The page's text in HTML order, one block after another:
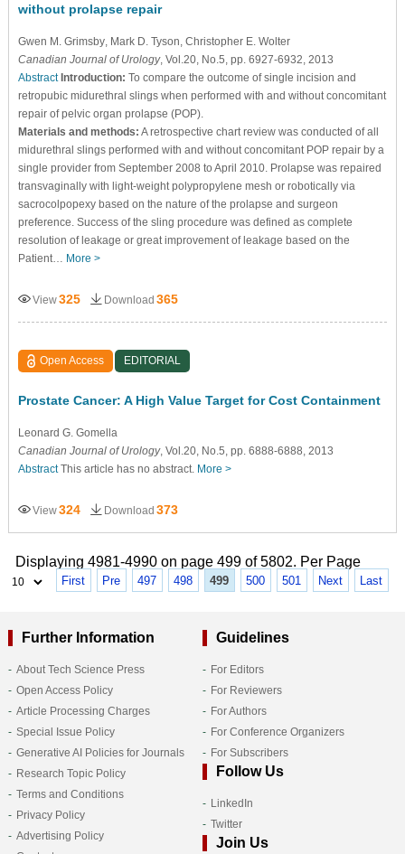
without prolapse repair
Gwen M. Grimsby, Mark D. Tyson , Christopher E. Wolter
Canadian Journal of Urology, Vol.20, No.5, pp. 6927-6932, 2013
Abstract Introduction: To compare the outcome of single incision and
retropubic midurethral slings when performed with and without concomitant
repair of pelvic organ prolapse (POP).
Materials and methods: A retrospective chart review was conducted of all
midurethral slings performed with and without concomitant POP repair by a
single provider from September 2008 to April 2010. Prolapse was repaired
transvaginally with light-weight polypropylene mesh or robotically via
sacrocolpopexy based on the nature of the prolapse and surgeon
preference. Success of the sling procedure was defined as complete
resolution of leakage or great improvement of leakage based on the
Patient… More >
View325 Download 365
Open Access EDITORIAL
Prostate Cancer: A High Value Target for Cost Containment
Leonard G. Gomella
Canadian Journal of Urology, Vol.20, No.5, pp. 6888-6888, 2013
AbstractThis article has no abstract. More >
View324 Download 373
Displaying 4981-4990 on page 499 of 5802. Per Page
First Pre 497 498 499 500 501 Next Last
Further Information
About Tech Science Press
Open Access Policy
Article Processing Charges
Special Issue Policy
Generative AI Policies for Journals
Research Topic Policy
Terms and Conditions
Privacy Policy
Advertising Policy
Guidelines
For Editors
For Reviewers
For Authors
For Conference Organizers
For Subscribers
Follow Us
LinkedIn
Twitter
Join Us